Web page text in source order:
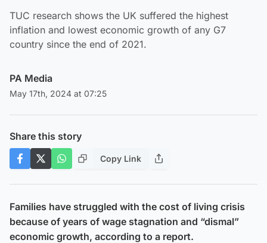
TUC research shows the UK suffered the highest
inflation and lowest economic growth of any G7
country since the end of 2021.
PA Media
May 17th, 2024 at 07:25
Share this story
Copy Link
Families have struggled with the cost of living crisis
because of years of wage stagnation and “dismal”
economic growth, according to a report.